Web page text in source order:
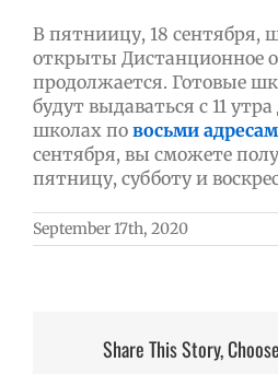
В пятниицу, 18 сентября,
открыты Дистанционное
продолжается. Готовые
будут выдаваться с 11
школах по восьми адресам
сентября, вы сможете
пятницу, субботу и
September 17th, 2020
Share This Story,